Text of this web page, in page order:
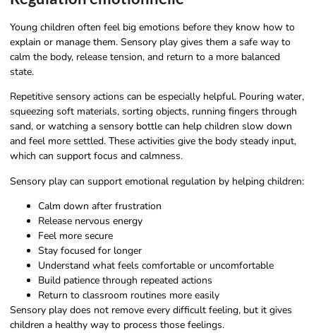
Young children often feel big emotions before they know how to
explain or manage them. Sensory play gives them a safe way to
calm the body, release tension, and return to a more balanced
state.
Repetitive sensory actions can be especially helpful. Pouring water,
squeezing soft materials, sorting objects, running fingers through
sand, or watching a sensory bottle can help children slow down
and feel more settled. These activities give the body steady input,
which can support focus and calmness.
Sensory play can support emotional regulation by helping children:
Calm down after frustration
Release nervous energy
Feel more secure
Stay focused for longer
Understand what feels comfortable or uncomfortable
Build patience through repeated actions
Return to classroom routines more easily
Sensory play does not remove every difficult feeling, but it gives
children a healthy way to process those feelings.